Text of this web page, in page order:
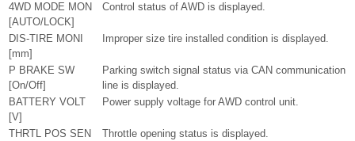
4WD MODE MON
[AUTO/LOCK]
Control status of AWD is displayed.
DIS-TIRE MONI
[mm]
Improper size tire installed condition is displayed.
P BRAKE SW
[On/Off]
Parking switch signal status via CAN communication
line is displayed.
BATTERY VOLT
[V]
Power supply voltage for AWD control unit.
THRTL POS SEN
Throttle opening status is displayed.